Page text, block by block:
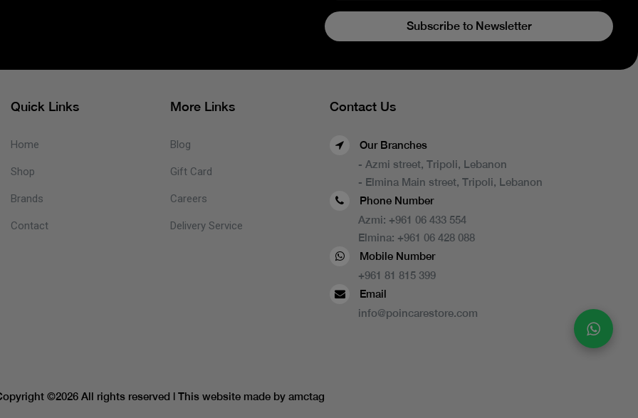
Subscribe to Newsletter
Quick Links
Home
Shop
Brands
Contact
More Links
Blog
Gift Card
Careers
Delivery Service
Contact Us
Our Branches
- Azmi street, Tripoli, Lebanon
- Elmina Main street, Tripoli, Lebanon
Phone Number
Azmi: +961 06 433 554
Elmina: +961 06 428 088
Mobile Number
+961 81 815 399
Email
info@poincarestore.com
©2026 All rights reserved | This website made by amctag